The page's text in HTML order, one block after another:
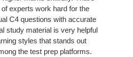
experts work hard for the
C4 questions with accurate
study material is very helpful
styles that stands out
the test prep platforms.